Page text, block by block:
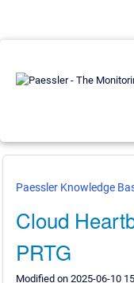
Paessler Knowledge
Cloud
PRTG
Modified on 2025-06-10